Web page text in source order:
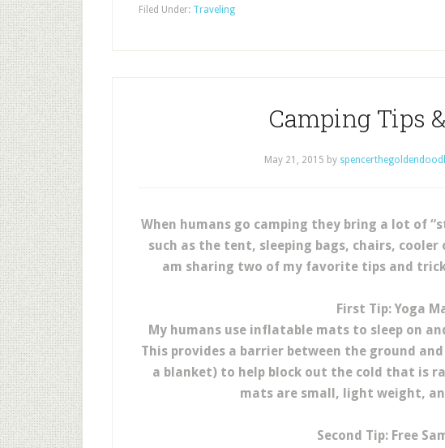
Filed Under: Traveling
Camping Tips
May 21, 2015 by
When humans go camping they bring a lot of
such as the tent, sleeping bags, chairs,
am sharing two of my favorite tips and
First Tip: Yoga
My humans use inflatable mats to sleep on
This provides a barrier between the ground
a blanket) to help block out the cold that is
mats are small, light weight,
Second Tip: Free